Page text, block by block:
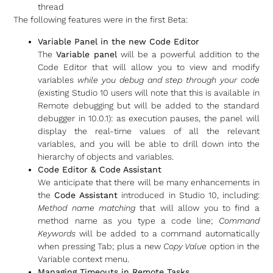
thread
The following features were in the first Beta:
Variable Panel in the new Code Editor
TheVariable panel will be a powerful addition to the
Code Editor that will allow you to view and modify
variables while you debug and step through your code
(existing Studio 10 users will note that this is available in
Remote debugging but will be added to the standard
debugger in 10.0.1): as execution pauses, the panel will
display the real-time values of all the relevant
variables, and you will be able to drill down into the
hierarchy of objects and variables.
Code Editor & Code Assistant
We anticipate that there will be many enhancements in
the Code Assistant introduced in Studio 10, including:
Method name matching that will allow you to find a
method name as you type a code line; Command
Keywords will be added to a command automatically
when pressing Tab; plus a new Copy Value option in the
Variable context menu.